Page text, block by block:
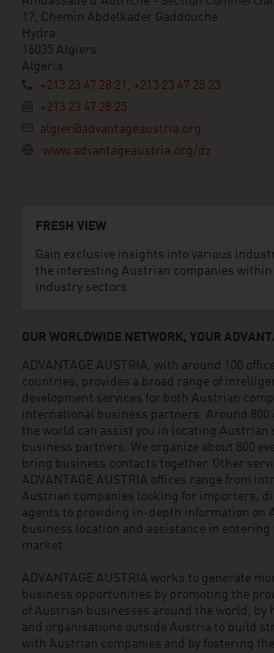
17, Chemin Abdelkader Gaddouche
Hydra
16035 Algiers
Algeria
+213 23 47 28 21, +213 23 47 28 23
+213 23 47 28 25
algier@advantageaustria.org
www.advantageaustria.org/dz
FRESH VIEW
Gain exclusive insights into various
the interesting Austrian companies within
industry sectors.
OUR WORLDWIDE NETWORK, YOUR
ADVANTAGE AUSTRIA, with around 100
countries, provides a broad range of
development services for both Austrian
international business partners. Around 800
the world can assist you in locating Austrian
business partners. We organize about 800
bring business contacts together. Other
ADVANTAGE AUSTRIA offices range from
Austrian companies looking for importers,
agents to providing in-depth information on
business location and assistance in entering
market.
ADVANTAGE AUSTRIA works to generate
business opportunities by promoting the
of Austrian businesses around the world, by
and organisations outside Austria to build
with Austrian companies and by fostering